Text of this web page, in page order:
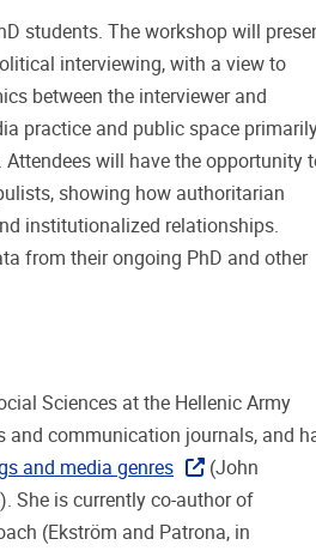
students. The workshop will
interviewing, with a view to
between the interviewer and
practice and public space
will have the opportunity
showing how authoritarian
institutionalized relationships.
from their ongoing PhD and other
Sciences at the Hellenic Army
and communication journals, and
and media genres
(John
She is currently co-author of
(Ekström and Patrona, in